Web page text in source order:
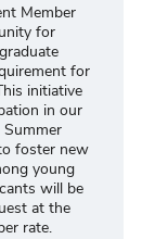
Member
for
for
initiative
in our
Summer
foster new
young
will be
at the
rate.